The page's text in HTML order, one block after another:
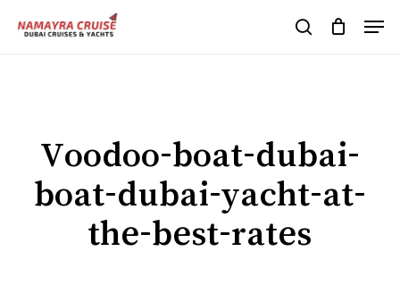
search
Cart
Voodoo-boat-dubai-
boat-dubai-yacht-at-
the-best-rates